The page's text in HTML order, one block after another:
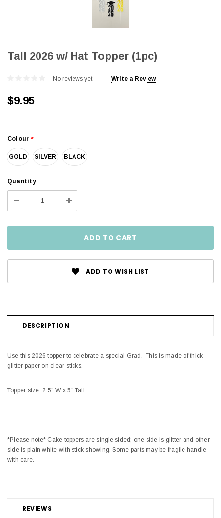
Tall 2026 w/ Hat Topper (1pc)
No reviews yet Write a Review
$9.95
Colour *
GOLD SILVER BLACK
Current
Stock:
Quantity:
Decrease Increase
Quantity:
ADD TO WISH LIST
DESCRIPTION
REVIEWS
Use this 2026 topper to celebrate a special Grad. This is made of thick
glitter paper on clear sticks.
Topper size: 2.5" W x 5" Tall
*Please note* Cake toppers are single sided; one side is glitter and other
side is plain white with stick showing. Some parts may be fragile handle
with care.